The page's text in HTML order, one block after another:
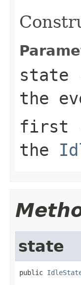
state
the
first
the
state
public